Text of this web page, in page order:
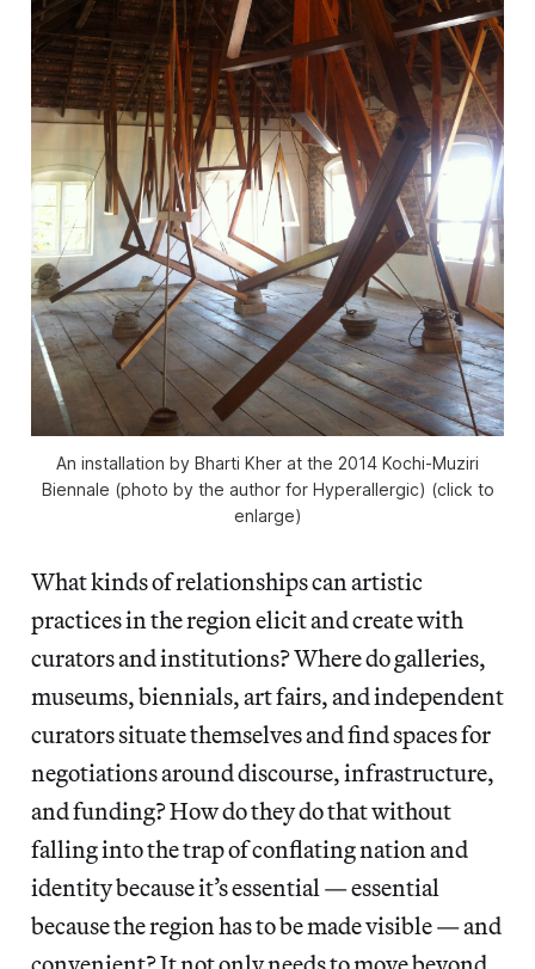
An installation by Bharti Kher at the 2014 Kochi-Muziri
Biennale (photo by the author for Hyperallergic) (click to
enlarge)
What kinds of relationships can artistic
practices in the region elicit and create with
curators and institutions? Where do galleries,
museums, biennials, art fairs, and independent
curators situate themselves and find spaces for
negotiations around discourse, infrastructure,
and funding? How do they do that without
falling into the trap of conflating nation and
identity because it’s essential — essential
because the region has to be made visible — and